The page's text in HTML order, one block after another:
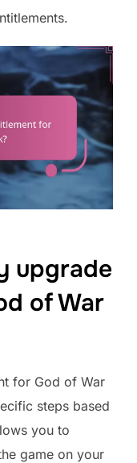
upgrade
of War
for God of War
steps based
you to
game on your